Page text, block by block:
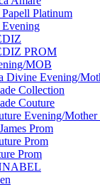
Platinum
Evening
PROM
MOB
Divine Evening/
Collection
Couture
Evening/
Prom
Prom
Prom